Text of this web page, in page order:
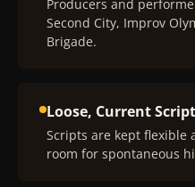
Producers and
Second City, Improv
Brigade.
Loose, Current
Scripts are kept flexible
room for spontaneous